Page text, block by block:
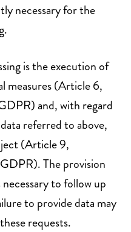
necessary for the
is the execution of
measures (Article 6,
and, with regard
referred to above,
(Article 9,
The provision
to follow up
to provide data may
requests.